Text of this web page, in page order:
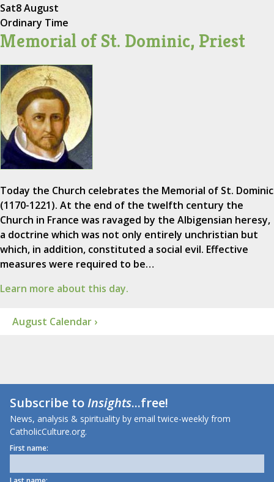
Sat8 August
Ordinary Time
Memorial of St. Dominic, Priest
Today the Church celebrates the Memorial of St. Dominic
(1170-1221). At the end of the twelfth century the
Church in France was ravaged by the Albigensian heresy,
a doctrine which was not only entirely unchristian but
which, in addition, constituted a social evil. Effective
measures were required to be…
Learn more about this day.
August Calendar ›
Subscribe toInsights...free!
News, analysis & spirituality by email twice-weekly from
CatholicCulture.org.
First name: